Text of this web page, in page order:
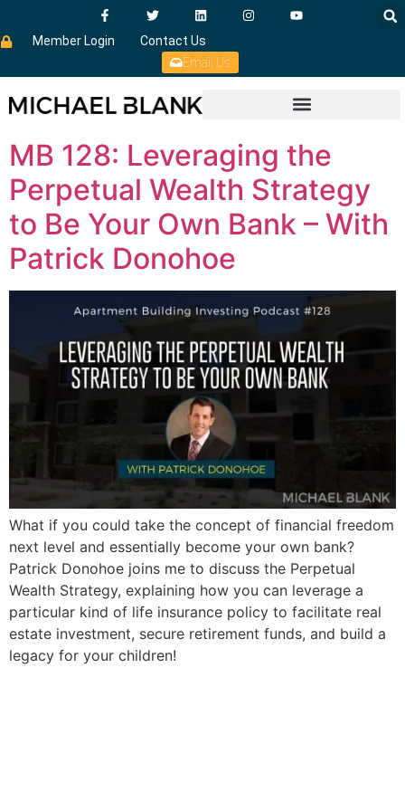
Member Login
Contact Us
Email Us
MB 128: Leveraging the
Perpetual Wealth Strategy
to Be Your Own Bank – With
Patrick Donohoe
What if you could take the concept of financial freedom
next level and essentially become your own bank?
Patrick Donohoe joins me to discuss the Perpetual
Wealth Strategy, explaining how you can leverage a
particular kind of life insurance policy to facilitate real
estate investment, secure retirement funds, and build a
legacy for your children!